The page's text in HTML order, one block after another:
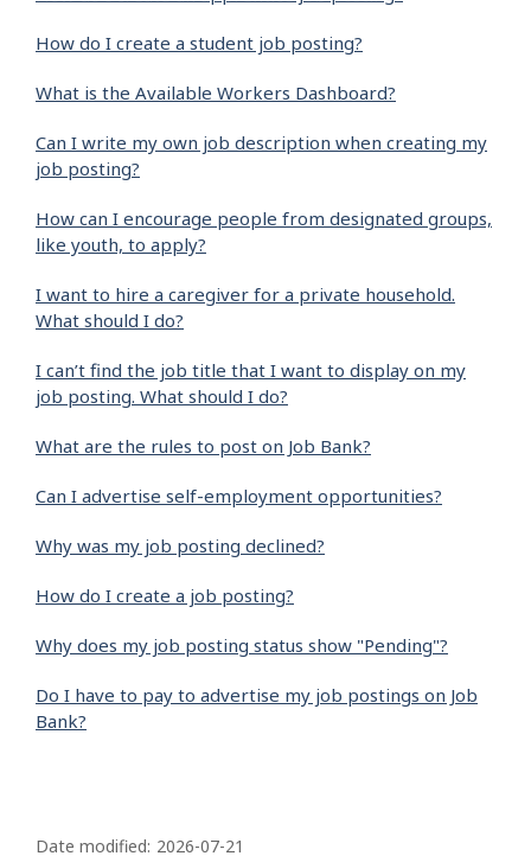
How do I create a student job posting?
What is the Available Workers Dashboard?
Can I write my own job description when creating my
job posting?
How can I encourage people from designated groups,
like youth, to apply?
I want to hire a caregiver for a private household.
What should I do?
I can’t find the job title that I want to display on my
job posting. What should I do?
What are the rules to post on Job Bank?
Can I advertise self-employment opportunities?
Why was my job posting declined?
How do I create a job posting?
Why does my job posting status show "Pending"?
Do I have to pay to advertise my job postings on Job
Bank?
Date modified: 2026-07-21